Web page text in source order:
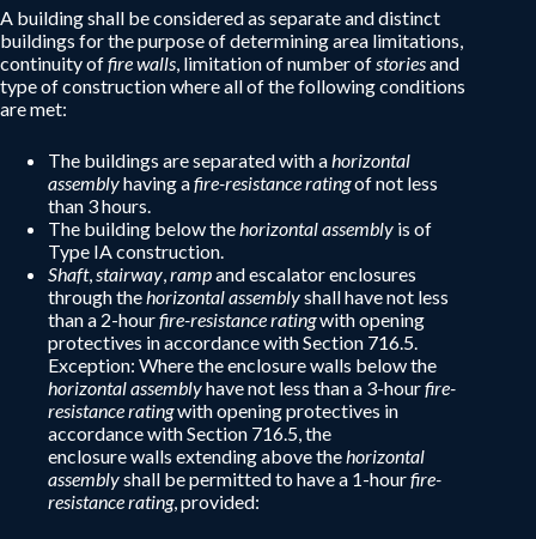
A building shall be considered as separate and distinct
buildings for the purpose of determining area limitations,
continuity offire walls , limitation of number of storiesand
type of construction where all of the following conditions
are met:
The buildings are separated with a horizontal
assemblyhaving afire-resistance ratingof not less
than 3 hours.
The building below the horizontal assembly is of
Type IA construction.
Shaft, stairway rampand escalator enclosures
through the horizontal assemblyshall have not less
than a 2-hourfire-resistance ratingwith opening
protectives in accordance with Section 716.5.
Exception: Where the enclosure walls below the
horizontal assemblyhave not less than a 3-hourfire-
resistance ratingwith opening protectives in
accordance with Section 716.5, the
enclosure walls extending above the horizontal
assemblyshall be permitted to have a 1-hourfire-
resistance rating, provided: